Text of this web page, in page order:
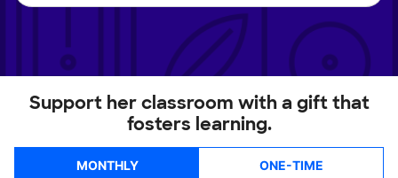
Support her classroom with a gift that
fosters learning.
MONTHLY ONE-TIME